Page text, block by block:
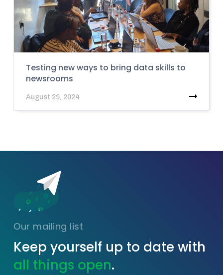
Testing new ways to bring data skills to
newsrooms
August 29, 2024
Our mailing list
Keep yourself up to date with
all things open.